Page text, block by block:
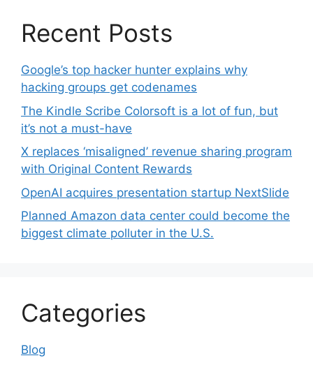
Recent Posts
Google’s top hacker hunter explains why
hacking groups get codenames
The Kindle Scribe Colorsoft is a lot of fun, but
it’s not a must-have
X replaces ‘misaligned’ revenue sharing program
with Original Content Rewards
OpenAI acquires presentation startup NextSlide
Planned Amazon data center could become the
biggest climate polluter in the U.S.
Categories
Blog